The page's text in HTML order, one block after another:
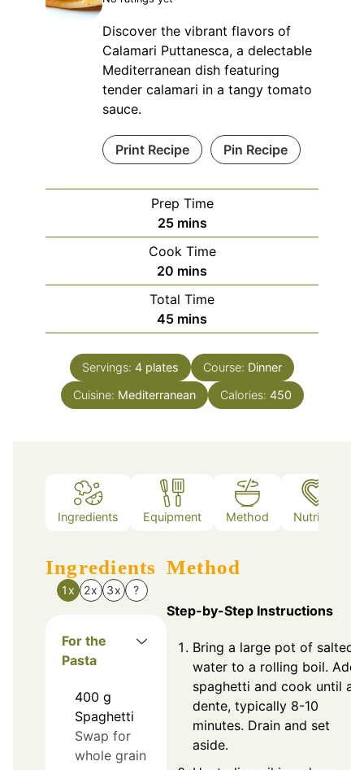
Discover the vibrant flavors of
Calamari Puttanesca, a delectable
Mediterranean dish featuring
tender calamari in a tangy tomato
sauce.
Print Recipe Pin Recipe
Prep Time
25minutes
mins
Cook Time
20 minutes
mins
Total Time
45minutes
mins
Servings: 4 plates Course: Dinner
Cuisine: Mediterranean Calories: 450
Ingredients Equipment Method Nutrition
Ingredients
1x 2x 3x ?
For the
Pasta
400 g
Spaghetti
Swap for
whole grain
Method
Step-by-Step Instructions
Bring a large pot of salted
water to a rolling boil. Add
spaghetti and cook until al
dente, typically 8-10
minutes. Drain and set
aside.